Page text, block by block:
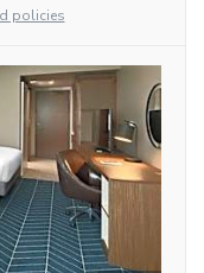
policies